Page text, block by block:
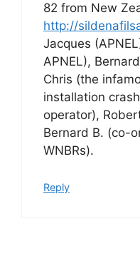
82 from New
http://
Jacques
APNEL),
Chris (the
installation
operator),
Bernard B. (co-
WNBRs).
Reply